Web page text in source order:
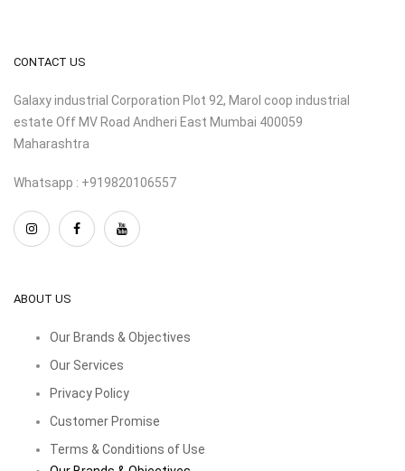
CONTACT US
Galaxy industrial Corporation Plot 92, Marol coop industrial
estate Off MV Road Andheri East Mumbai 400059
Maharashtra
Whatsapp : +919820106557
ABOUT US
Our Brands & Objectives
Our Services
Privacy Policy
Customer Promise
Terms & Conditions of Use